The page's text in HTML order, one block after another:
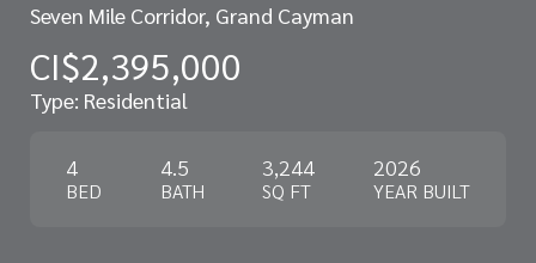
Seven Mile Corridor, Grand Cayman
CI$2,395,000
Type: Residential
4
BED
4.5
BATH
3,244
SQ FT
2026
YEAR BUILT